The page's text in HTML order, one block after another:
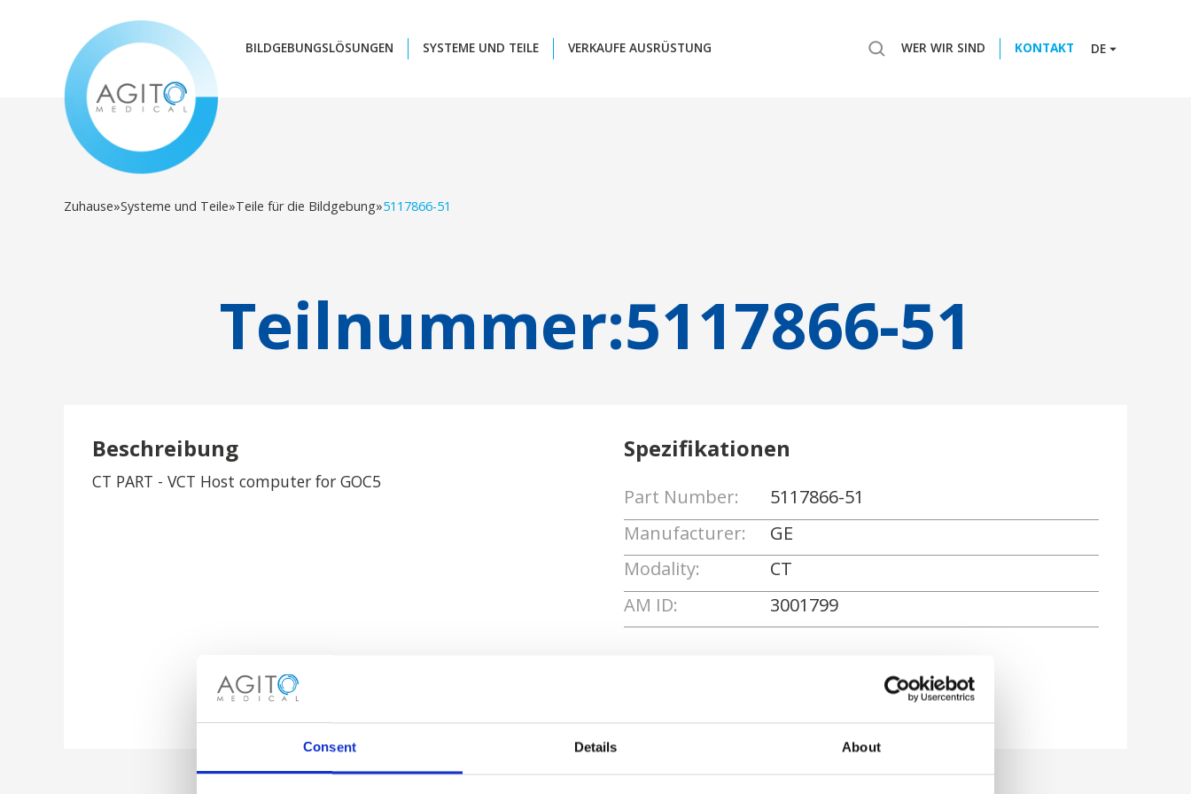
Consent Details About
BILDGEBUNGSLÖSUNGEN SYSTEME UND TEILE VERKAUFE AUSRÜSTUNG WER WIR SIND KONTAKT DE
Zuhause»Systeme und Teile»Teile für die Bildgebung»5117866-51
Teilnummer:5117866-51
Beschreibung
CT PART - VCT Host computer for GOC5
Spezifikationen
Part Number:
5117866-51
Manufacturer:
GE
Modality:
CT
AM ID:
3001799